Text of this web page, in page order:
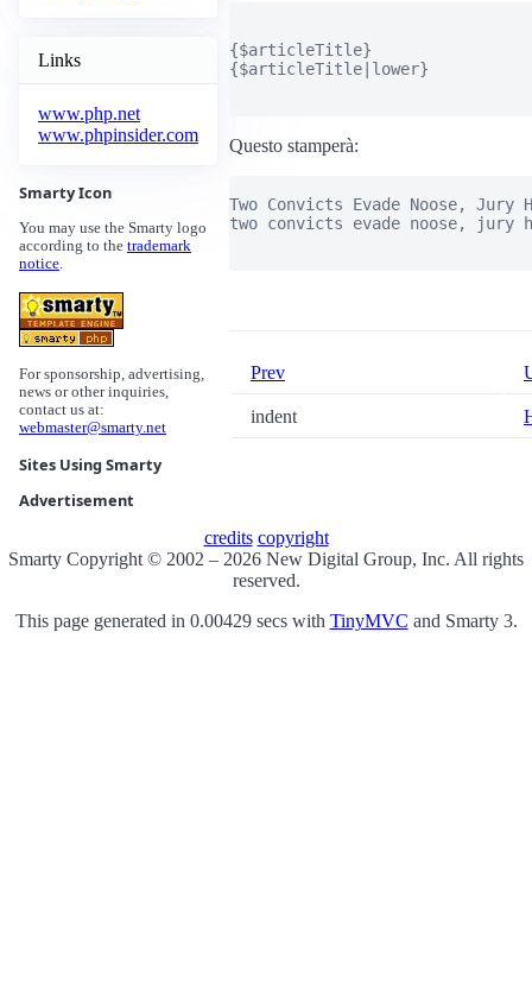
Links
www.php.net
www.phpinsider.com
Smarty Icon
You may use the Smarty logo
according to the trademark
notice.
For sponsorship, advertising,
news or other inquiries,
contact us at:
webmaster@smarty.net
Sites Using Smarty
Advertisement
{$articleTitle}
{$articleTitle|lower}
Questo stamperà:
Two Convicts Evade Noose, Jury
two convicts evade noose, jury
Prev
indent
credits copyright
Smarty Copyright © 2002 – 2026 New Digital Group, Inc. All rights
reserved.
This page generated in 0.00429 secs with TinyMVC and Smarty 3.